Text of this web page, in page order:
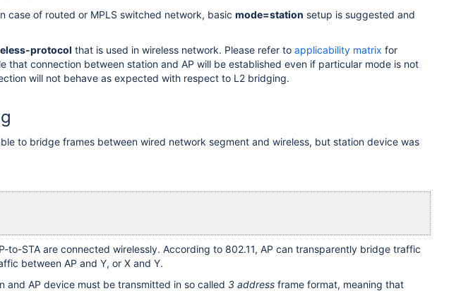
case of routed or MPLS switched network, basic mode=station setup is suggested and
protocol that is used in wireless network. Please refer to applicability matrix for
that connection between station and AP will be established even if particular mode is not
will not behave as expected with respect to L2 bridging.
to bridge frames between wired network segment and wireless, but station device was
to-STA are connected wirelessly. According to 802.11, AP can transparently bridge traffic
between AP and Y, or X and Y.
and AP device must be transmitted in so called 3 address frame format, meaning that